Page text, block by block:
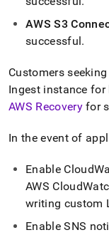
AWS S3
successful.
Customers
Ingestinstance for
AWS Recoveryfor
In the event of
Enable
AWS
writing custom
Enable SNS